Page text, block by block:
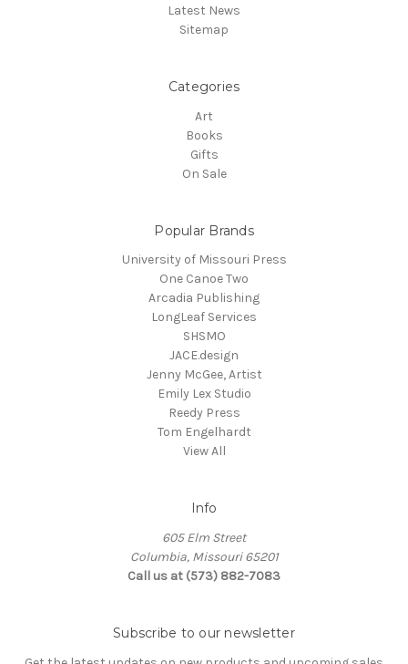
Latest News
Sitemap
Categories
Art
Books
Gifts
On Sale
Popular Brands
University of Missouri Press
One Canoe Two
Arcadia Publishing
LongLeaf Services
SHSMO
JACE.design
Jenny McGee, Artist
Emily Lex Studio
Reedy Press
Tom Engelhardt
View All
Info
605 Elm Street
Columbia, Missouri 65201
Call us at (573) 882-7083
Subscribe to our newsletter